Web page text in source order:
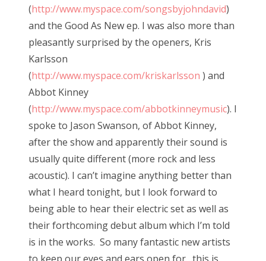
(http://www.myspace.com/songsbyjohndavid)
and the Good As New ep. I was also more than
pleasantly surprised by the openers, Kris
Karlsson
(http://www.myspace.com/kriskarlsson ) and
Abbot Kinney
(http://www.myspace.com/abbotkinneymusic). I
spoke to Jason Swanson, of Abbot Kinney,
after the show and apparently their sound is
usually quite different (more rock and less
acoustic). I can’t imagine anything better than
what I heard tonight, but I look forward to
being able to hear their electric set as well as
their forthcoming debut album which I’m told
is in the works. So many fantastic new artists